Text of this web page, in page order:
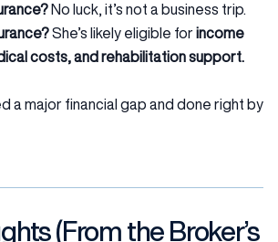
No luck, it’s not a business trip.
She’s likely eligible forincome
costs, and rehabilitation support.
a major financial gap and done right by
(From the Broker’s